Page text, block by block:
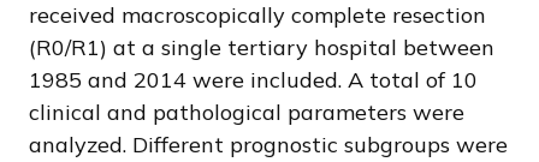
received macroscopically complete resection
(R0/R1) at a single tertiary hospital between
1985 and 2014 were included. A total of 10
clinical and pathological parameters were
analyzed. Different prognostic subgroups were